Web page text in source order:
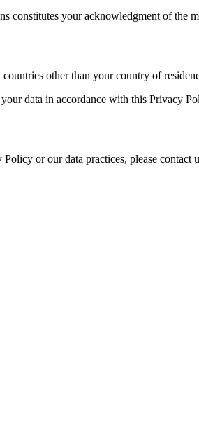
constitutes your acknowledgment of the
other than your country of
data in accordance with this Privacy
or our data practices, please contact